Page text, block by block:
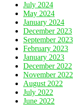
July 2024
May 2024
January 2024
December 2023
September 2023
February 2023
January 2023
December 2022
November 2022
August 2022
July 2022
June 2022